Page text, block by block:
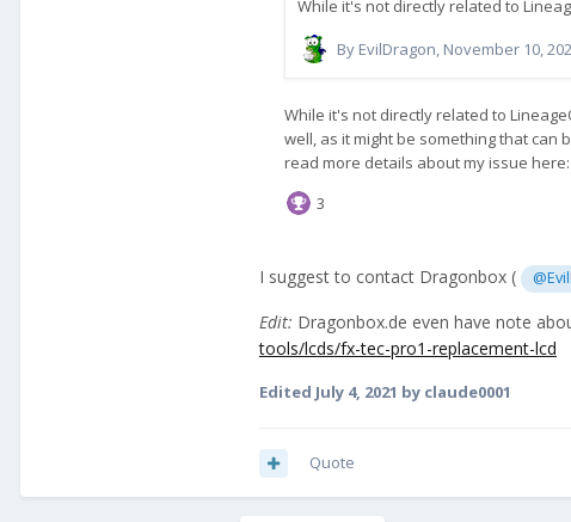
I suggest to contact Dragonbox (
Edit: Dragonbox.de even have note
tools/lcds/fx-tec-pro1-replacement-lcd
Edited July 4, 2021 by claude0001
Quote